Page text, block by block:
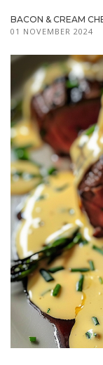
BACON & CREAM
01 NOVEMBER 2024